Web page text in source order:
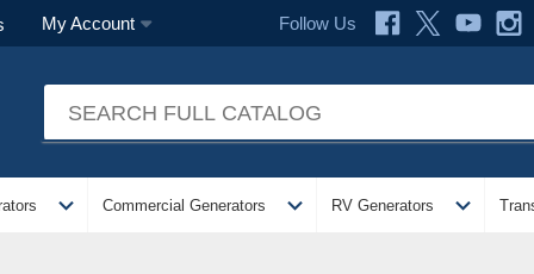
My Account Follow Us
expand_more Commercial Generators expand_more RV Generators expand_more